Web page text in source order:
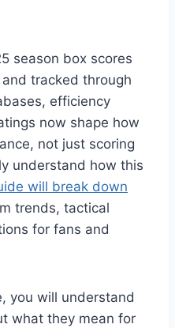
season box scores
tracked through
efficiency
now shape how
not just scoring
understand how this
will break down
trends, tactical
for fans and
you will understand
what they mean for